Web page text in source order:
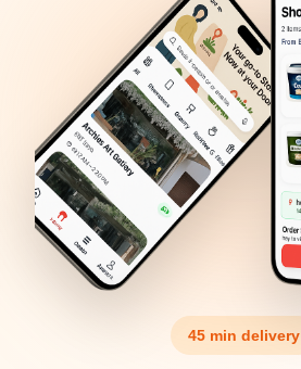
45 min delivery